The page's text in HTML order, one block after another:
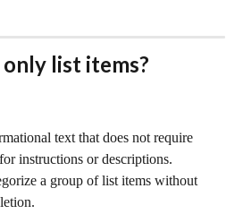
list items?
text that does not require
instructions or descriptions.
a group of list items without